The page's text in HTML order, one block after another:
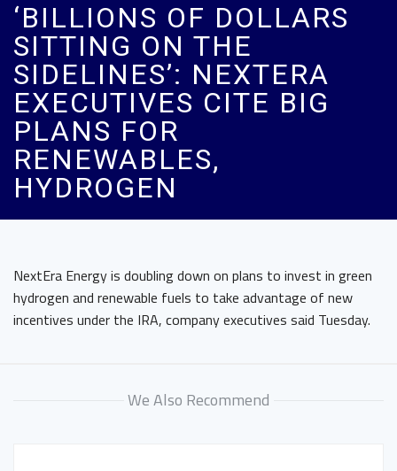
‘BILLIONS OF DOLLARS
SITTING ON THE
SIDELINES’: NEXTERA
EXECUTIVES CITE BIG
PLANS FOR
RENEWABLES,
HYDROGEN
NextEra Energy is doubling down on plans to invest in green
hydrogen and renewable fuels to take advantage of new
incentives under the IRA, company executives said Tuesday.
We Also Recommend